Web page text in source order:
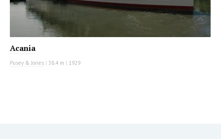
Acania
Pusey & Jones | 38.4 m | 1929